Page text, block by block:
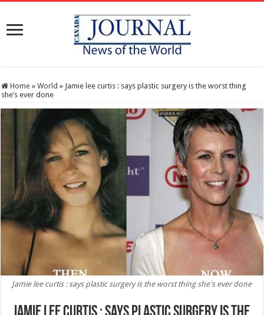
Home » World » Jamie lee curtis : says plastic surgery is the worst thing
she’s ever done
Jamie lee curtis : says plastic surgery is the worst thing she's ever done